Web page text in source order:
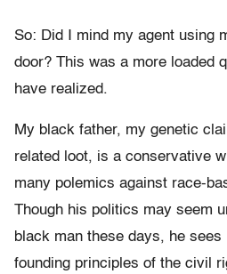
So: Did I mind my agent using
door? This was a more loaded
have realized.
My black father, my genetic
related loot, is a conservative
many polemics against race-
Though his politics may seem
black man these days, he
founding principles of the civil